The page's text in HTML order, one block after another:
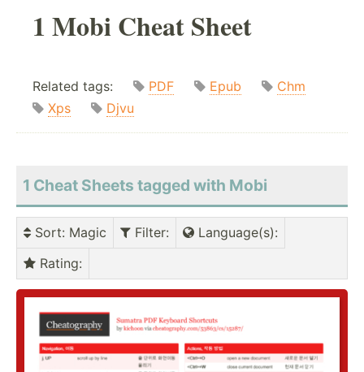
1 Mobi Cheat Sheet
Related tags: PDF Epub
Chm
Xps
Djvu
1 Cheat Sheets tagged with Mobi
Sort: Magic Filter: Language(s):
Rating: